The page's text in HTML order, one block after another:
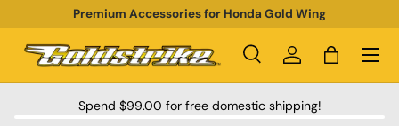
SKIP TO CONTENT
Premium Accessories for Honda Gold Wing
Search
Product type
SearchLog inBag
Menu
Spend $99.00 for free domestic shipping!